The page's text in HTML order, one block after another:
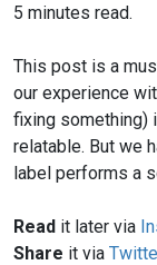
5 minutes read.
This post is a
our experience
fixing something)
relatable. But we
label performs a
Read it later via
Share it via